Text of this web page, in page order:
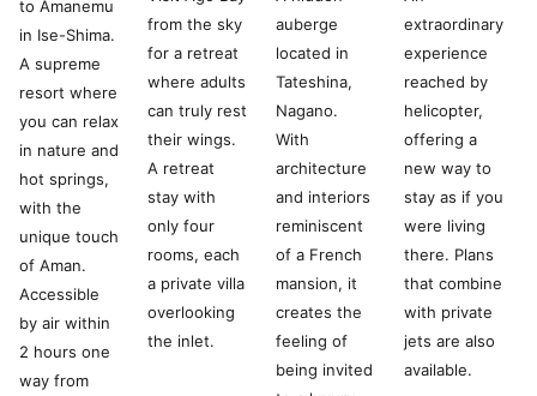
to Amanemu
in Ise-Shima.
A supreme
resort where
you can relax
in nature and
hot springs,
with the
unique touch
of Aman.
Accessible
by air within
2 hours one
way from
from the sky
for a retreat
where adults
can truly rest
their wings.
A retreat
stay with
only four
rooms, each
a private villa
overlooking
the inlet.
auberge
located in
Tateshina,
Nagano.
With
architecture
and interiors
reminiscent
of a French
mansion, it
creates the
feeling of
being invited
extraordinary
experience
reached by
helicopter,
offering a
new way to
stay as if you
were living
there. Plans
that combine
with private
jets are also
available.